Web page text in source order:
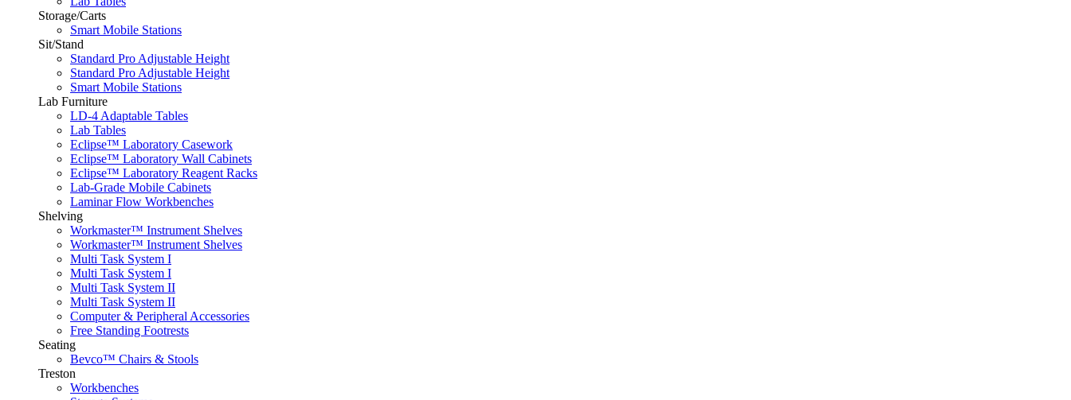
Storage/Carts
Smart Mobile Stations
Sit/Stand
Standard Pro Adjustable Height
Standard Pro Adjustable Height
Smart Mobile Stations
Lab Furniture
LD-4 Adaptable Tables
Lab Tables
Eclipse™ Laboratory Casework
Eclipse™ Laboratory Wall Cabinets
Eclipse™ Laboratory Reagent Racks
Lab-Grade Mobile Cabinets
Laminar Flow Workbenches
Shelving
Workmaster™ Instrument Shelves
Workmaster™ Instrument Shelves
Multi Task System I
Multi Task System I
Multi Task System II
Multi Task System II
Computer & Peripheral Accessories
Free Standing Footrests
Seating
Bevco™ Chairs & Stools
Treston
Workbenches